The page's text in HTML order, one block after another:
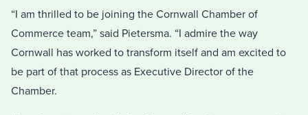
“I am thrilled to be joining the Cornwall Chamber of
Commerce team,” said Pietersma. “I admire the way
Cornwall has worked to transform itself and am excited to
be part of that process as Executive Director of the
Chamber.